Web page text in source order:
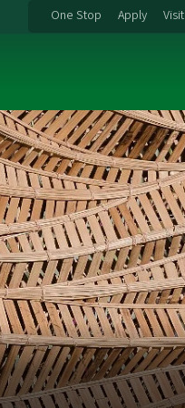
One Stop Apply Visit